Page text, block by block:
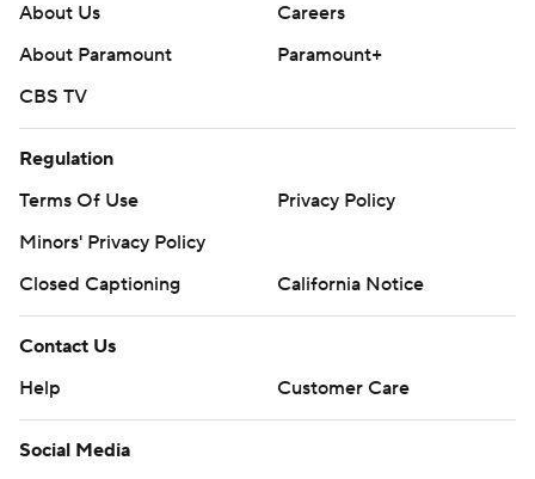
About Us
Careers
About Paramount
Paramount+
CBS TV
Regulation
Terms Of Use
Privacy Policy
Minors' Privacy Policy
Closed Captioning
California Notice
Contact Us
Help
Customer Care
Social Media